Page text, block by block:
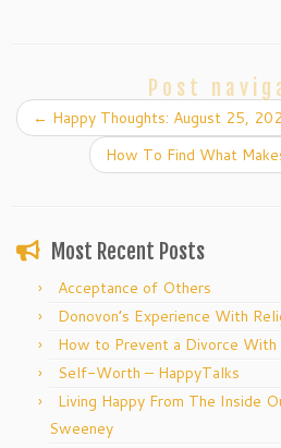
Post
← Happy Thoughts: August 25,
How To Find What
Most Recent Posts
Acceptance of Others
Donovon’s Experience With
How to Prevent a Divorce With
Self-Worth – HappyTalks
Living Happy From The Inside
Sweeney